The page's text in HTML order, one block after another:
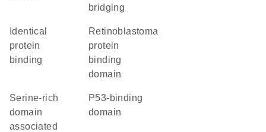
bridging
identical
protein
binding
retinoblastoma
protein
binding
domain
Serine-rich
domain
associated
p53-binding
domain